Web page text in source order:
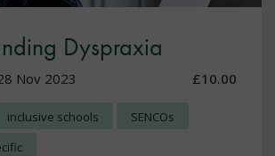
Dyspraxia
Nov 2023 £10.00
inclusive schools
SENCOs